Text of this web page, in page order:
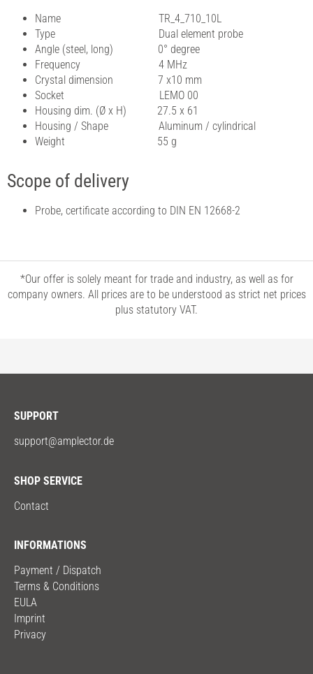
Name TR_4_710_10L
Type Dual element probe
Angle (steel, long) 0° degree
Frequency 4 MHz
Crystal dimension 7 x10 mm
Socket LEMO 00
Housing dim. (Ø x H) 27.5 x 61
Housing / Shape Aluminum / cylindrical
Weight 55 g
Scope of delivery
Probe, certificate according to DIN EN 12668-2
*Our offer is solely meant for trade and industry, as well as for
company owners. All prices are to be understood as strict net prices
plus statutory VAT.
SUPPORT
support@amplector.de
SHOP SERVICE
Contact
INFORMATIONS
Payment / Dispatch
Terms & Conditions
EULA
Imprint
Privacy